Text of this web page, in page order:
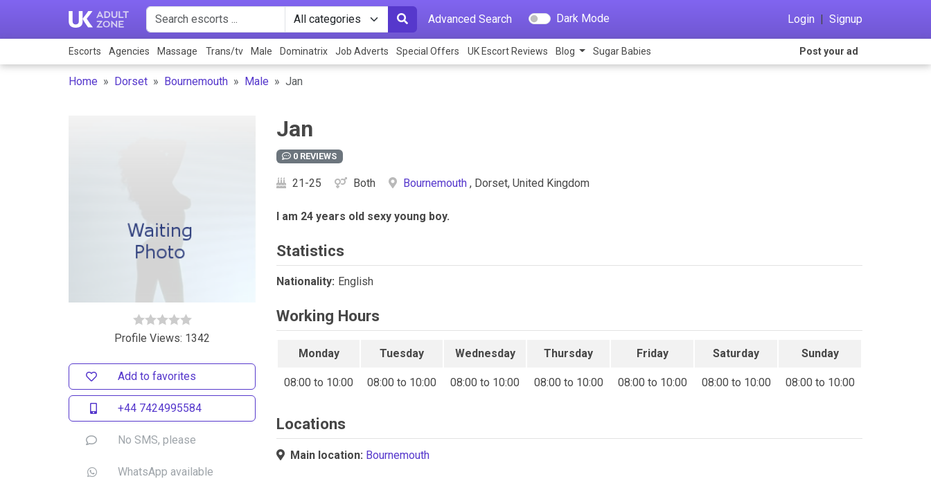
Advanced Search Dark Mode Login | Signup
Escorts Agencies Massage Trans/tv Male Dominatrix Job Adverts Special Offers UK Escort Reviews Blog Sugar Babies Post your ad
Home Dorset Bournemouth Male Jan
Profile Views: 1342
Add to favorites
+44 7424995584
No SMS, please
WhatsApp available
Jan
0 REVIEWS
21-25 Both Bournemouth , Dorset, United Kingdom
I am 24 years old sexy young boy.
Statistics
Nationality: English
Working Hours
Monday Tuesday Wednesday Thursday Friday Saturday Sunday
08:00 to 10:00 08:00 to 10:00 08:00 to 10:00 08:00 to 10:00 08:00 to 10:00 08:00 to 10:00 08:00 to 10:00
Locations
Main location: Bournemouth